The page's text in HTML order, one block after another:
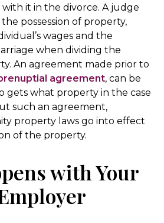
it in the divorce. A judge
possession of property,
wages and the
when dividing the
An agreement made prior to
agreement, can be
gets what property in the case
such an agreement,
property laws go into effect
of the property.
with Your